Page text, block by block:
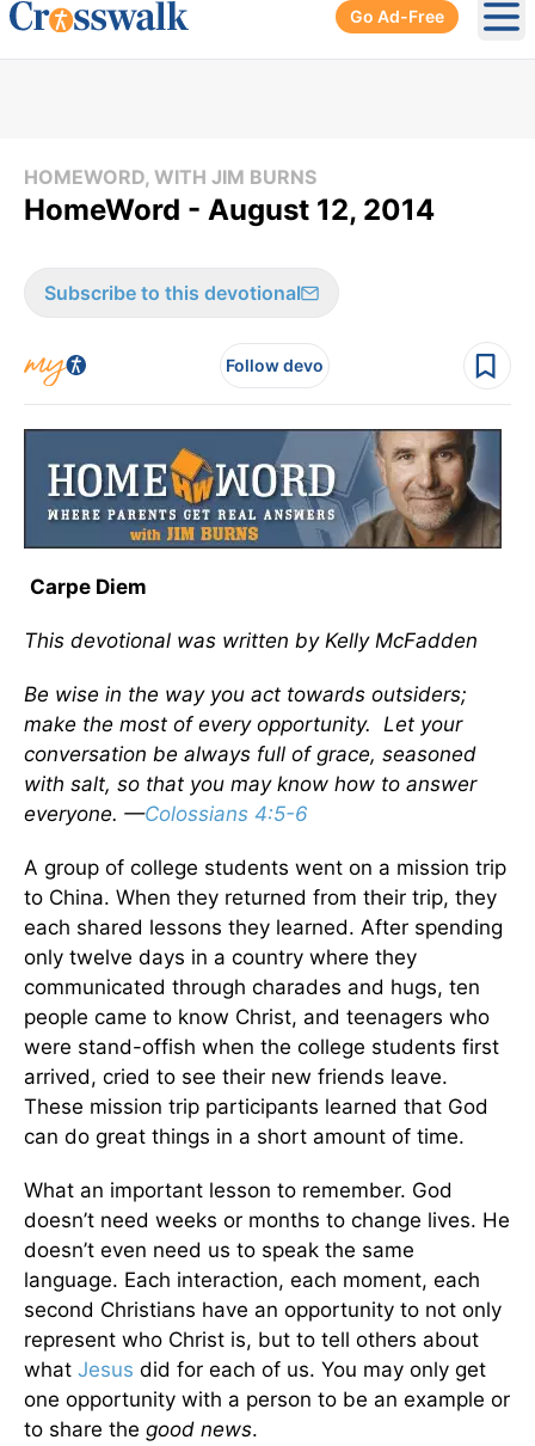
Go Ad-Free
HOMEWORD, WITH JIM BURNS
HomeWord - August 12, 2014
Subscribe to this devotional
Follow devo
Carpe Diem
This devotional was written by Kelly McFadden
Be wise in the way you act towards outsiders;
make the most of every opportunity. Let your
conversation be always full of grace, seasoned
with salt, so that you may know how to answer
everyone. —Colossians 4:5-6
A group of college students went on a mission trip
to China. When they returned from their trip, they
each shared lessons they learned. After spending
only twelve days in a country where they
communicated through charades and hugs, ten
people came to know Christ, and teenagers who
were stand-offish when the college students first
arrived, cried to see their new friends leave.
These mission trip participants learned that God
can do great things in a short amount of time.
What an important lesson to remember. God
doesn’t need weeks or months to change lives. He
doesn’t even need us to speak the same
language. Each interaction, each moment, each
second Christians have an opportunity to not only
represent who Christ is, but to tell others about
what Jesus did for each of us. You may only get
one opportunity with a person to be an example or
to share the good news.